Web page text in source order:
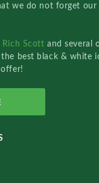
we do not forget our
Rich Scottand several
best black & white